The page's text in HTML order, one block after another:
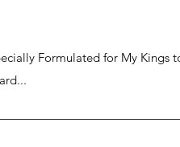
Formulated for My Kings